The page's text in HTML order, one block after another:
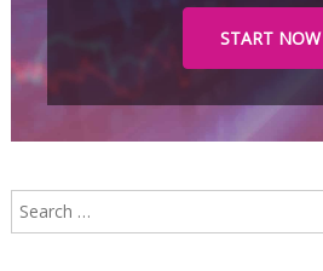
START NOW